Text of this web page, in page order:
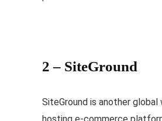
2 – SiteGround
SiteGround is another